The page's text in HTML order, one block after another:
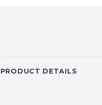
PRODUCT DETAILS